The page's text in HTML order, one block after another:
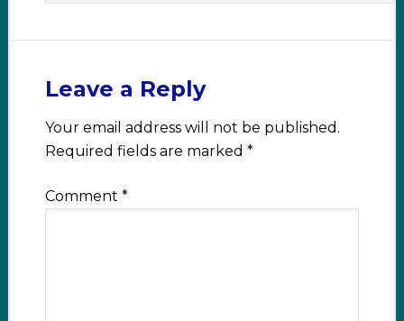
Leave a Reply
Your email address will not be published.
Required fields are marked *
Comment *